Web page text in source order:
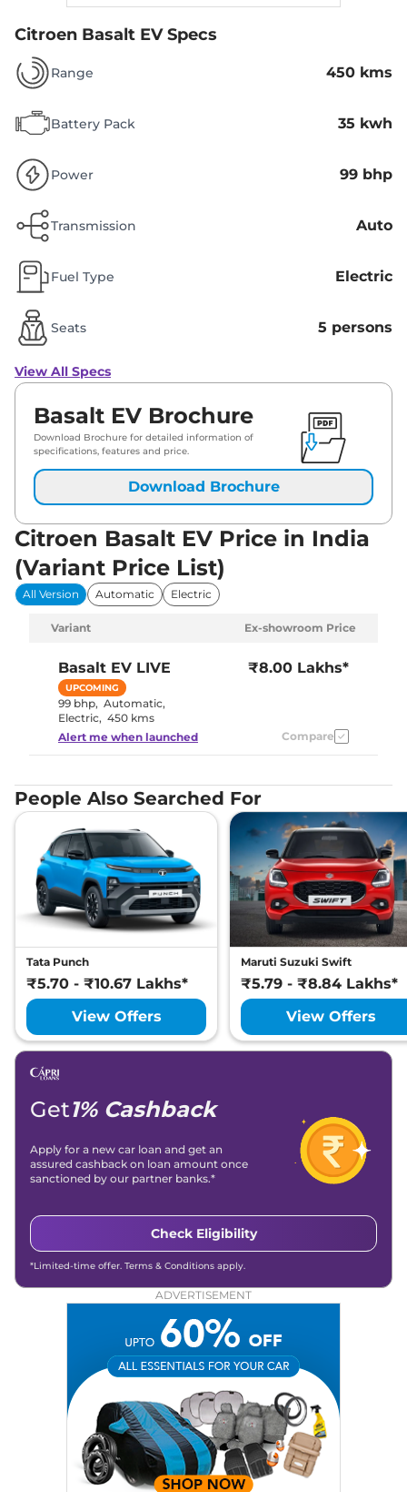
Citroen Basalt EV Specs
Range 450 kms
Battery Pack 35 kwh
Power 99 bhp
Transmission Auto
Fuel Type Electric
Seats 5 persons
View All Specs
Basalt EV Brochure
Download Brochure for detailed information of
specifications, features and price.
Download Brochure
Citroen Basalt EV Price in India
(Variant Price List)
All Version Automatic Electric
Variant Ex-showroom Price
Basalt EV LIVE
UPCOMING
99 bhp, Automatic,
Electric, 450 kms
₹8.00 Lakhs*
Alert me when launched Compare
People Also Searched For
Tata Punch
₹5.70 - ₹10.67 Lakhs*
View Offers
Maruti Suzuki Swift
₹5.79 - ₹8.84 Lakhs*
View Offers
Get1% Cashback
Apply for a new car loan and get an
assured cashback on loan amount once
sanctioned by our partner banks.*
Check Eligibility
*Limited-time offer. Terms & Conditions apply.
ADVERTISEMENT